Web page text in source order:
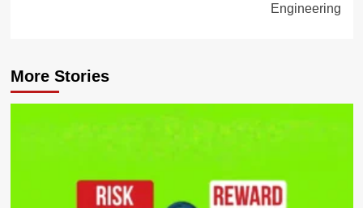
Engineering
More Stories